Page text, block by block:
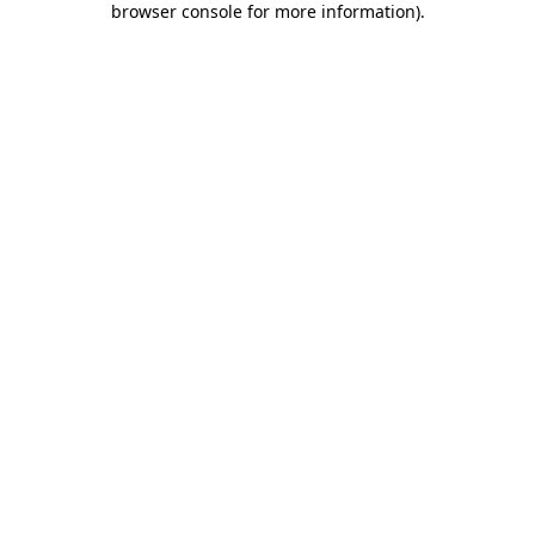
browser console for more information).